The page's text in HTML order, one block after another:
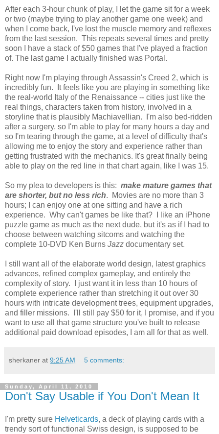
After each 3-hour chunk of play, I let the game sit for a week
or two (maybe trying to play another game one week) and
when I come back, I've lost the muscle memory and reflexes
from the last session. This repeats several times and pretty
soon I have a stack of $50 games that I've played a fraction
of. The last game I actually finished was Portal.
Right now I'm playing through Assassin's Creed 2, which is
incredibly fun. It feels like you are playing in something like
the real-world Italy of the Renaissance -- cities just like the
real things, characters taken from history, involved in a
storyline that is plausibly Machiavellian. I'm also bed-ridden
after a surgery, so I'm able to play for many hours a day and
so I'm tearing through the game, at a level of difficulty that's
allowing me to enjoy the story and experience rather than
getting frustrated with the mechanics. It's great finally being
able to play on the red line in that chart again, like I was 15.
So my plea to developers is this: make mature games that
are shorter, but no less rich. Movies are no more than 3
hours; I can enjoy one at one sitting and have a rich
experience. Why can't games be like that? I like an iPhone
puzzle game as much as the next dude, but it's as if I had to
choose between watching sitcoms and watching the
complete 10-DVD Ken Burns Jazz documentary set.
I still want all of the elaborate world design, latest graphics
advances, refined complex gameplay, and entirely the
complexity of story. I just want it in less than 10 hours of
complete experience rather than stretching it out over 30
hours with intricate development trees, equipment upgrades,
and filler missions. I'll still pay $50 for it, I promise, and if you
want to use all that game structure you've built to release
additional paid download episodes, I am all for that as well.
sherkaner at 9:25 AM 5 comments:
Sunday, April 11, 2010
Don't Say Usable if You Don't Mean It
I'm pretty sure Helveticards, a deck of playing cards with a
trendy sort of functional Swiss design, is supposed to be